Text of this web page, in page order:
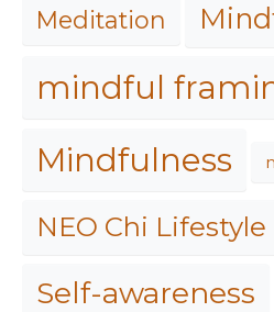
Meditation
mindful
Mindfulness
NEO Chi Lifestyle
Self-awareness